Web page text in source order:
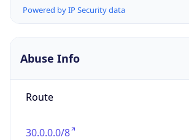
Powered by IP Security data
Abuse Info
Route
30.0.0.0/8